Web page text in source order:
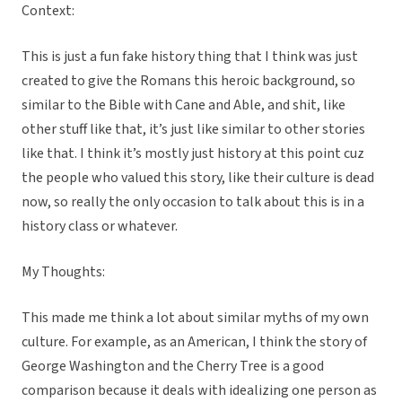
Context:
This is just a fun fake history thing that I think was just
created to give the Romans this heroic background, so
similar to the Bible with Cane and Able, and shit, like
other stuff like that, it’s just like similar to other stories
like that. I think it’s mostly just history at this point cuz
the people who valued this story, like their culture is dead
now, so really the only occasion to talk about this is in a
history class or whatever.
My Thoughts:
This made me think a lot about similar myths of my own
culture. For example, as an American, I think the story of
George Washington and the Cherry Tree is a good
comparison because it deals with idealizing one person as